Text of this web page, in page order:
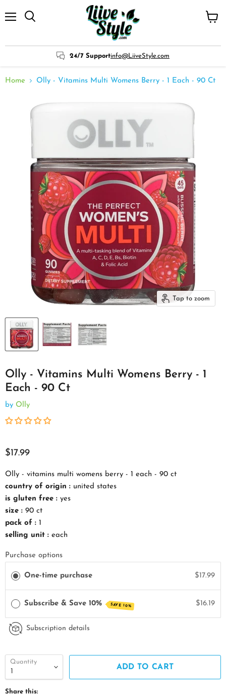
24/7 Supportinfo@LiiveStyle.com
Home Olly - Vitamins Multi Womens Berry - 1 Each - 90 Ct
Tap to zoom
Olly - Vitamins Multi Womens Berry - 1
Each - 90 Ct
by Olly
$17.99
Olly - vitamins multi womens berry - 1 each - 90 ct
country of origin : united states
is gluten free : yes
size : 90 ct
pack of : 1
selling unit : each
Purchase options
One-time purchase $17.99
Subscribe & Save 10% SAVE 10% $16.19
Subscription details
Quantity
ADD TO CART
Share this: